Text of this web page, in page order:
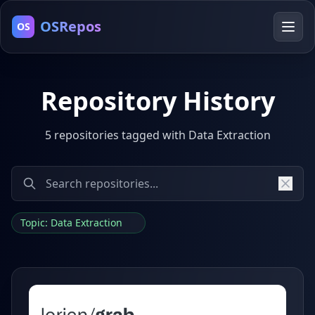
OS OSRepos
Repository History
5 repositories tagged with Data Extraction
Topic: Data Extraction